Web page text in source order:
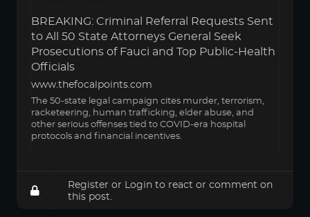
BREAKING: Criminal Referral Requests Sent
to All 50 State Attorneys General Seek
Prosecutions of Fauci and Top Public-Health
Officials
www.thefocalpoints.com
The 50-state legal campaign cites murder, terrorism,
racketeering, human trafficking, elder abuse, and
other serious offenses tied to COVID-era hospital
protocols and financial incentives.
Register or Login to react or comment on
this post.